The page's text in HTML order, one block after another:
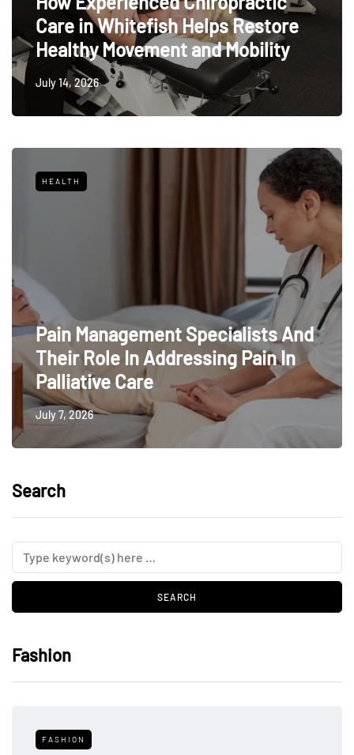
Care in Whitefish Helps Restore
Healthy Movement and Mobility
July 14, 2026
HEALTH
Pain Management Specialists And
Their Role In Addressing Pain In
Palliative Care
July 7, 2026
Search
Fashion
FASHION